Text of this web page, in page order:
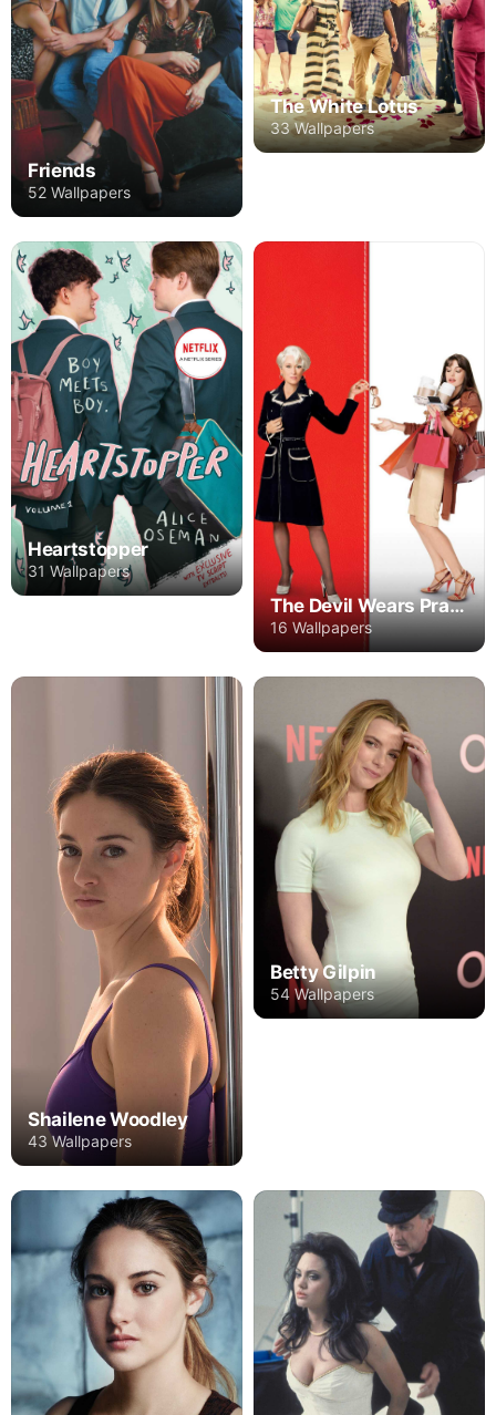
Friends
52 Wallpapers
The White Lotus
33 Wallpapers
Heartstopper
31 Wallpapers
The Devil Wears Prada
16 Wallpapers
Shailene Woodley
43 Wallpapers
Betty Gilpin
54 Wallpapers